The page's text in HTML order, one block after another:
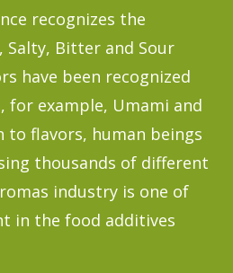
recognizes the
Salty, Bitter and Sour
have been recognized
for example, Umami and
to flavors, human beings
thousands of different
industry is one of
in the food additives